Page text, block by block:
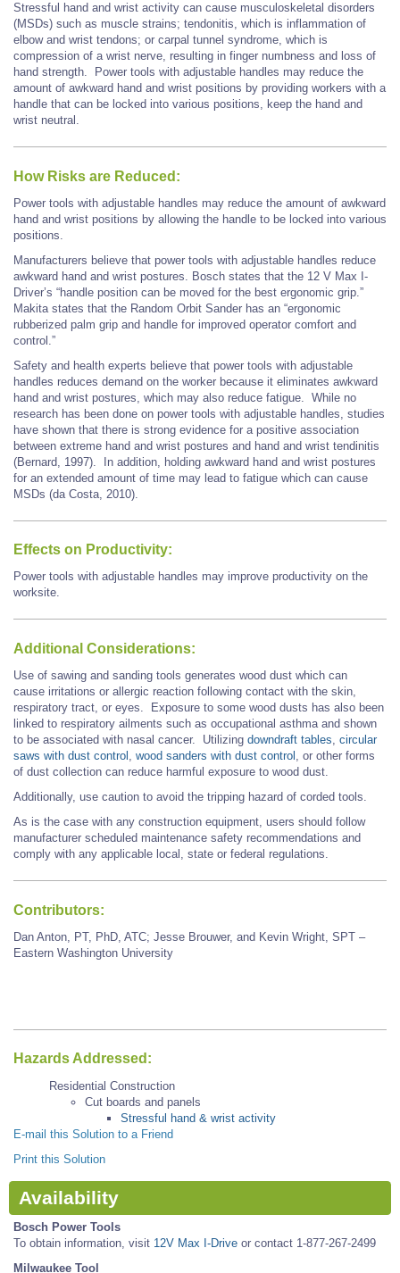
Stressful hand and wrist activity can cause musculoskeletal disorders
(MSDs) such as muscle strains; tendonitis, which is inflammation of
elbow and wrist tendons; or carpal tunnel syndrome, which is
compression of a wrist nerve, resulting in finger numbness and loss of
hand strength. Power tools with adjustable handles may reduce the
amount of awkward hand and wrist positions by providing workers with a
handle that can be locked into various positions, keep the hand and
wrist neutral.
How Risks are Reduced:
Power tools with adjustable handles may reduce the amount of awkward
hand and wrist positions by allowing the handle to be locked into various
positions.
Manufacturers believe that power tools with adjustable handles reduce
awkward hand and wrist postures. Bosch states that the 12 V Max I-
Driver’s “handle position can be moved for the best ergonomic grip.”
Makita states that the Random Orbit Sander has an “ergonomic
rubberized palm grip and handle for improved operator comfort and
control.”
Safety and health experts believe that power tools with adjustable
handles reduces demand on the worker because it eliminates awkward
hand and wrist postures, which may also reduce fatigue. While no
research has been done on power tools with adjustable handles, studies
have shown that there is strong evidence for a positive association
between extreme hand and wrist postures and hand and wrist tendinitis
(Bernard, 1997). In addition, holding awkward hand and wrist postures
for an extended amount of time may lead to fatigue which can cause
MSDs (da Costa, 2010).
Effects on Productivity:
Power tools with adjustable handles may improve productivity on the
worksite.
Additional Considerations:
Use of sawing and sanding tools generates wood dust which can
cause irritations or allergic reaction following contact with the skin,
respiratory tract, or eyes. Exposure to some wood dusts has also been
linked to respiratory ailments such as occupational asthma and shown
to be associated with nasal cancer. Utilizing downdraft tables, circular
saws with dust control , wood sanders with dust control , or other forms
of dust collection can reduce harmful exposure to wood dust.
Additionally, use caution to avoid the tripping hazard of corded tools.
As is the case with any construction equipment, users should follow
manufacturer scheduled maintenance safety recommendations and
comply with any applicable local, state or federal regulations.
Contributors:
Dan Anton, PT, PhD, ATC; Jesse Brouwer, and Kevin Wright, SPT –
Eastern Washington University
Hazards Addressed:
Residential Construction
Cut boards and panels
Stressful hand & wrist activity
E-mail this Solution to a Friend
Print this Solution
Availability
Bosch Power Tools
To obtain information, visit 12V Max I-Drive or contact 1-877-267-2499
Milwaukee Tool